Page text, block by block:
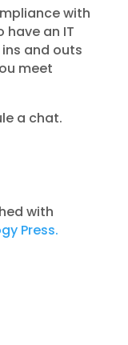
with
have an IT
and outs
meet
a chat.
with
Press.